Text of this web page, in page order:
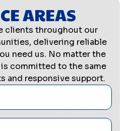
AREAS
clients throughout our
delivering reliable
need us. No matter the
committed to the same
and responsive support.